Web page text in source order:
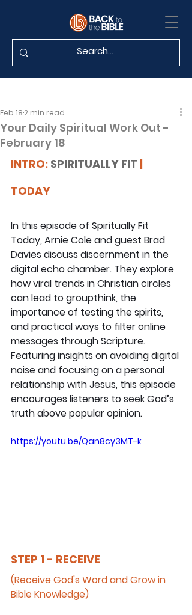
Your Daily Spiritual Work Out -
February 18
Feb 18 2 min read
INTRO: SPIRITUALLY FIT |
TODAY
In this episode of Spiritually Fit
Today, Arnie Cole and guest Brad
Davies discuss discernment in the
digital echo chamber. They explore
how viral trends in Christian circles
can lead to groupthink, the
importance of testing the spirits,
and practical ways to filter online
messages through Scripture.
Featuring insights on avoiding digital
noise and focusing on a personal
relationship with Jesus, this episode
encourages listeners to seek God’s
truth above popular opinion.
https://youtu.be/Qan8cy3MT-k
STEP 1 - RECEIVE
(Receive God's Word and Grow in
Bible Knowledge)